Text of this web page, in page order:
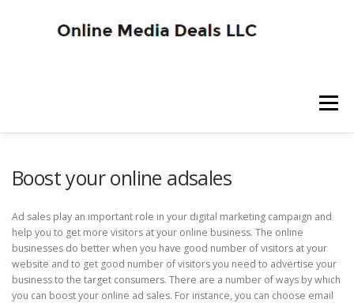
Menu
ADVERTISER SIGNUP PUBLISHER SIGNUP
Boost your online adsales
Ad sales play an important role in your digital marketing campaign and
help you to get more visitors at your online business. The online
businesses do better when you have good number of visitors at your
website and to get good number of visitors you need to advertise your
business to the target consumers. There are a number of ways by which
you can boost your online ad sales. For instance, you can choose email